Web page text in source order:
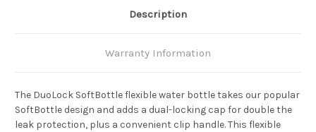
Description
Warranty Information
The DuoLock SoftBottle flexible water bottle takes our popular
SoftBottle design and adds a dual-locking cap for double the
leak protection, plus a convenient clip handle. This flexible